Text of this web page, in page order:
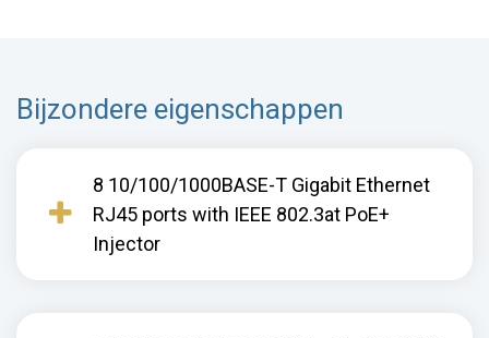
Bijzondere eigenschappen
8 10/100/1000BASE-T Gigabit Ethernet
RJ45 ports with IEEE 802.3at PoE+
Injector